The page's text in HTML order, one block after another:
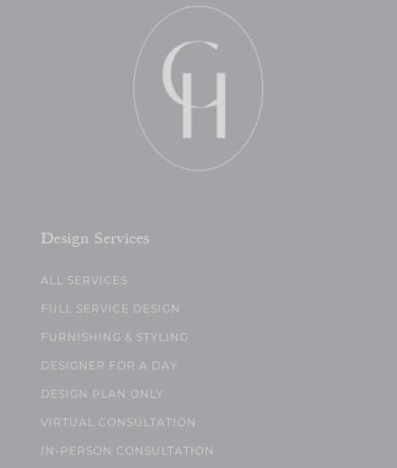
Design Services
ALL SERVICES
FULL SERVICE DESIGN
FURNISHING & STYLING
DESIGNER FOR A DAY
DESIGN PLAN ONLY
VIRTUAL CONSULTATION
IN-PERSON CONSULTATION